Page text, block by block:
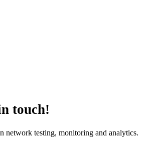
touch!
network testing, monitoring and analytics.